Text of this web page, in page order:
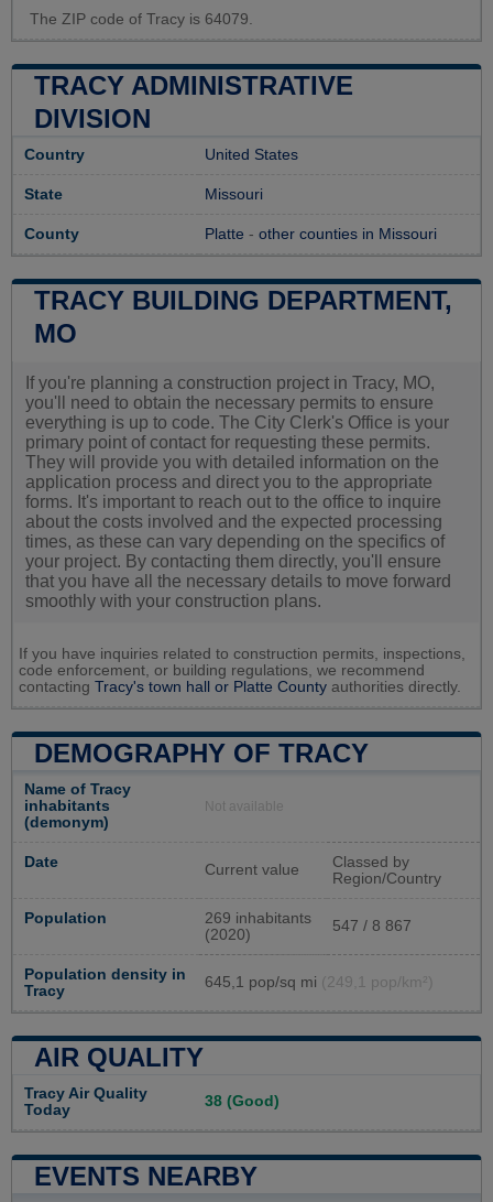
The ZIP code of Tracy is 64079.
TRACY ADMINISTRATIVE
DIVISION
Country United States
State Missouri
County Platte - other counties in Missouri
TRACY BUILDING DEPARTMENT,
MO
If you're planning a construction project in Tracy, MO,
you'll need to obtain the necessary permits to ensure
everything is up to code. The City Clerk's Office is your
primary point of contact for requesting these permits.
They will provide you with detailed information on the
application process and direct you to the appropriate
forms. It's important to reach out to the office to inquire
about the costs involved and the expected processing
times, as these can vary depending on the specifics of
your project. By contacting them directly, you'll ensure
that you have all the necessary details to move forward
smoothly with your construction plans.
If you have inquiries related to construction permits, inspections,
code enforcement, or building regulations, we recommend
contacting Tracy's town hall or Platte County authorities directly.
DEMOGRAPHY OF TRACY
Name of Tracy
inhabitants
(demonym)
Not available
Date Current value
Classed by
Region/Country
Population
269 inhabitants
(2020)
547 / 8 867
Population density in
Tracy
645,1 pop/sq mi (249,1 pop/km²)
AIR QUALITY
Tracy Air Quality
Today
38 (Good)
EVENTS NEARBY